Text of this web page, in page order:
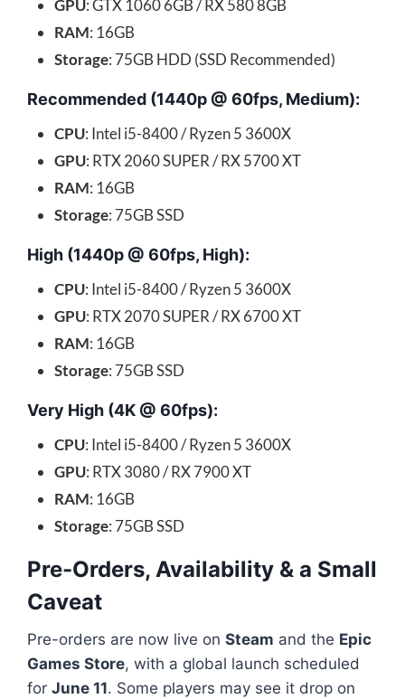
GPU: GTX 1060 6GB / RX 580 8GB
RAM: 16GB
Storage: 75GB HDD (SSD Recommended)
Recommended (1440p @ 60fps, Medium):
CPU: Intel i5-8400 / Ryzen 5 3600X
GPU: RTX 2060 SUPER / RX 5700 XT
RAM: 16GB
Storage: 75GB SSD
High (1440p @ 60fps, High):
CPU: Intel i5-8400 / Ryzen 5 3600X
GPU: RTX 2070 SUPER / RX 6700 XT
RAM: 16GB
Storage: 75GB SSD
Very High (4K @ 60fps):
CPU: Intel i5-8400 / Ryzen 5 3600X
GPU: RTX 3080 / RX 7900 XT
RAM: 16GB
Storage: 75GB SSD
Pre-Orders, Availability & a Small
Caveat
Pre-orders are now live on Steam and the Epic
Games Store, with a global launch scheduled
for June 11. Some players may see it drop on